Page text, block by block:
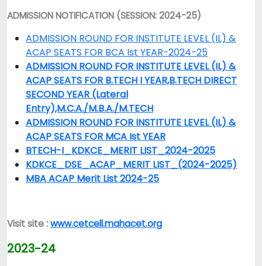
ADMISSION NOTIFICATION (SESSION: 2024-25)
ADMISSION ROUND FOR INSTITUTE LEVEL (IL) &
ACAP SEATS FOR BCA Ist YEAR-2024-25
ADMISSION ROUND FOR INSTITUTE LEVEL (IL) &
ACAP SEATS FOR B.TECH I YEAR,B.TECH DIRECT
SECOND YEAR (Lateral
Entry),M.C.A./M.B.A./M.TECH
ADMISSION ROUND FOR INSTITUTE LEVEL (IL) &
ACAP SEATS FOR MCA Ist YEAR
BTECH-I_KDKCE_MERIT LIST_2024-2025
KDKCE_DSE_ACAP_MERIT LIST_(2024-2025)
MBA ACAP Merit List 2024-25
Visit site :www.cetcell.mahacet.org
2023-24